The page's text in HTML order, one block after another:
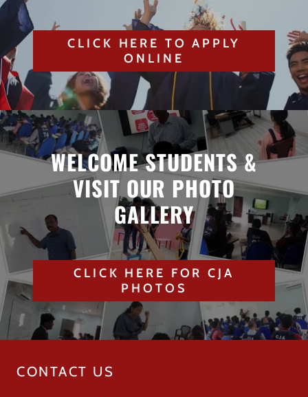
CLICK HERE TO APPLY
ONLINE
WELCOME STUDENTS &
VISIT OUR PHOTO
GALLERY
CLICK HERE FOR CJA
PHOTOS
CONTACT US